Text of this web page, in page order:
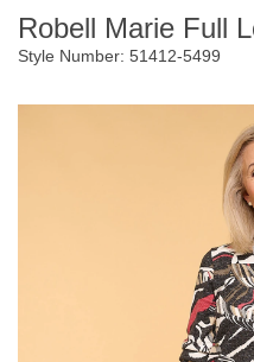
Robell Marie Full
Style Number: 51412-5499